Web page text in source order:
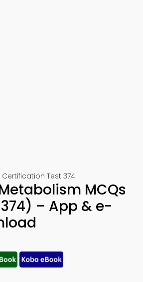
Test 374
MCQs
– App & e-